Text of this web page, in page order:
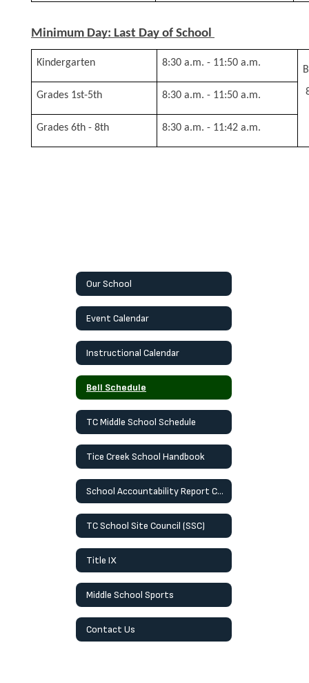
Minimum Day: Last Day of School
Kindergarten 8:30 a.m. - 11:50 a.m.
Grades 1st-5th 8:30 a.m. - 11:50 a.m.
Grades 6th - 8th 8:30 a.m. - 11:42 a.m.
Our School
Event Calendar
Instructional Calendar
Bell Schedule
TC Middle School Schedule
Tice Creek School Handbook
School Accountability Report Card (SARC)
TC School Site Council (SSC)
Title IX
Middle School Sports
Contact Us